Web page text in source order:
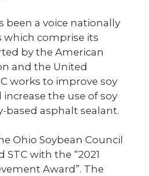
been a voice nationally
which comprise its
by the American
and the United
works to improve soy
the use of soy
based asphalt sealant.
Ohio Soybean Council
with the “2021
Award”. The